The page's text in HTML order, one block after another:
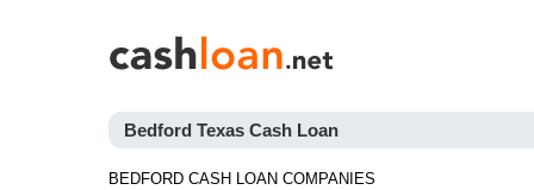
Bedford Texas Cash Loan
BEDFORD CASH LOAN COMPANIES